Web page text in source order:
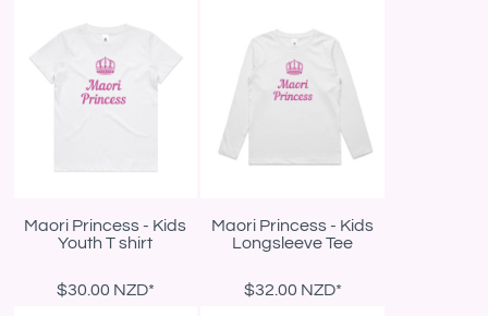
Maori Princess - Kids
Youth T shirt
$30.00 NZD*
Maori Princess - Kids
Longsleeve Tee
$32.00 NZD*